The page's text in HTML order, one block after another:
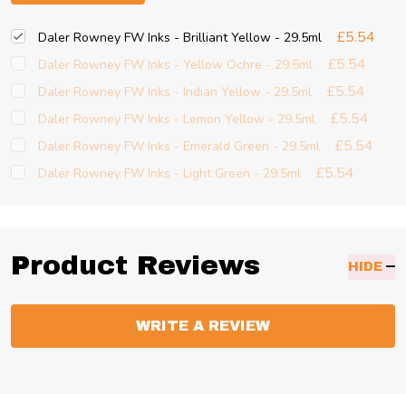
Daler Rowney FW Inks - Brilliant Yellow - 29.5ml £5.54
Daler Rowney FW Inks - Yellow Ochre - 29.5ml £5.54
Daler Rowney FW Inks - Indian Yellow - 29.5ml £5.54
Daler Rowney FW Inks - Lemon Yellow - 29.5ml £5.54
Daler Rowney FW Inks - Emerald Green - 29.5ml £5.54
Daler Rowney FW Inks - Light Green - 29.5ml £5.54
Product Reviews HIDE
WRITE A REVIEW